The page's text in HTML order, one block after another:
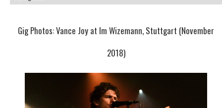
Gig Photos: Vance Joy at Im Wizemann, Stuttgart (November
2018)